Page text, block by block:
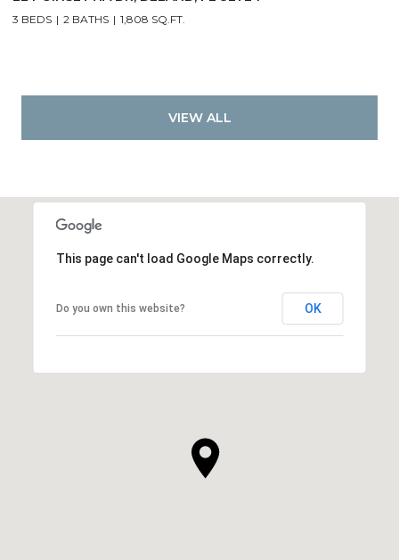
3 BEDS 2 BATHS 1,808 SQ.FT.
VIEW ALL
This page can't load Google Maps correctly.
Do you own this website? OK